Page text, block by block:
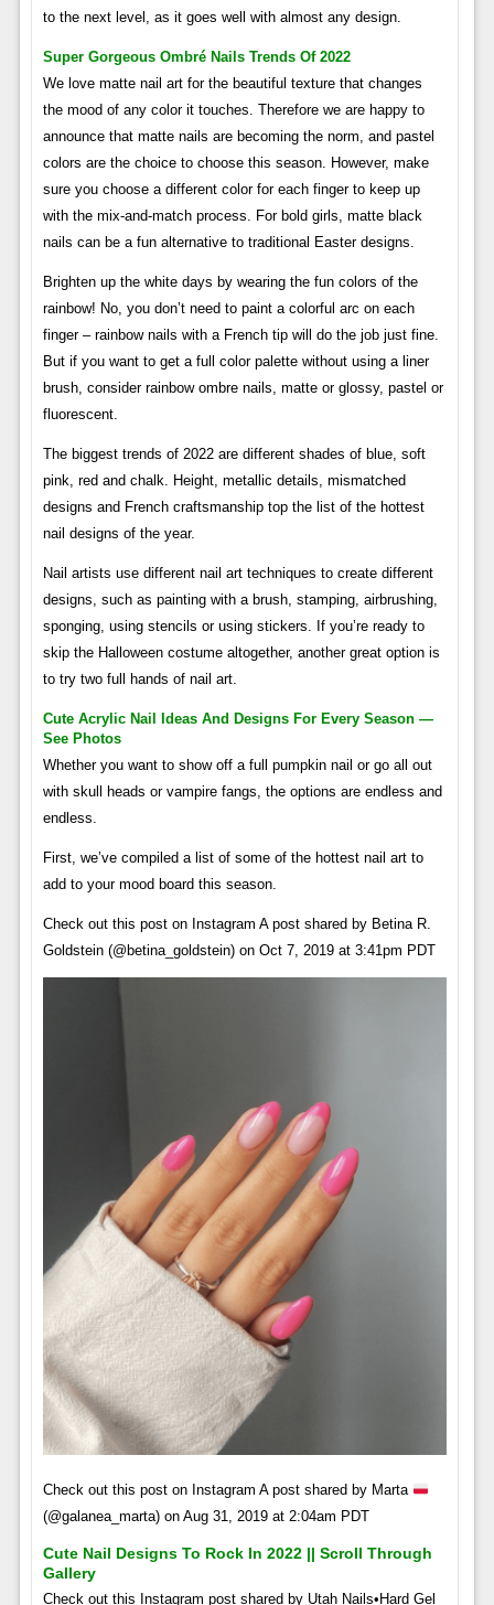
to the next level, as it goes well with almost any design.
Super Gorgeous Ombré Nails Trends Of 2022
We love matte nail art for the beautiful texture that changes
the mood of any color it touches. Therefore we are happy to
announce that matte nails are becoming the norm, and pastel
colors are the choice to choose this season. However, make
sure you choose a different color for each finger to keep up
with the mix-and-match process. For bold girls, matte black
nails can be a fun alternative to traditional Easter designs.
Brighten up the white days by wearing the fun colors of the
rainbow! No, you don’t need to paint a colorful arc on each
finger – rainbow nails with a French tip will do the job just fine.
But if you want to get a full color palette without using a liner
brush, consider rainbow ombre nails, matte or glossy, pastel or
fluorescent.
The biggest trends of 2022 are different shades of blue, soft
pink, red and chalk. Height, metallic details, mismatched
designs and French craftsmanship top the list of the hottest
nail designs of the year.
Nail artists use different nail art techniques to create different
designs, such as painting with a brush, stamping, airbrushing,
sponging, using stencils or using stickers. If you’re ready to
skip the Halloween costume altogether, another great option is
to try two full hands of nail art.
Cute Acrylic Nail Ideas And Designs For Every Season —
See Photos
Whether you want to show off a full pumpkin nail or go all out
with skull heads or vampire fangs, the options are endless and
endless.
First, we’ve compiled a list of some of the hottest nail art to
add to your mood board this season.
Check out this post on Instagram A post shared by Betina R.
Goldstein (@betina_goldstein) on Oct 7, 2019 at 3:41pm PDT
Check out this post on Instagram A post shared by Marta
(@galanea_marta) on Aug 31, 2019 at 2:04am PDT
Cute Nail Designs To Rock In 2022 || Scroll Through
Gallery
Check out this Instagram post shared by Utah Nails•Hard Gel